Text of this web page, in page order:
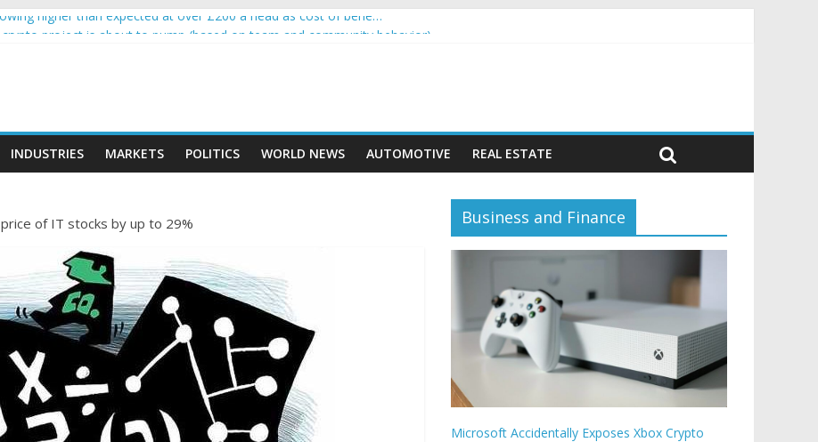
higher than expected at over £200 a head as cost of bene…
income on crypto
car nearly crushed mother and child in crash
INDUSTRIES MARKETS POLITICS WORLD NEWS AUTOMOTIVE REAL ESTATE
of IT stocks by up to 29% Business and Finance
Microsoft Accidentally Exposes Xbox Crypto